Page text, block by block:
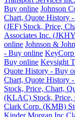
Buy online Johnson
Chart, Quote History
(JEF) Stock, Price,
Associates Inc.
online Johnson &
- Buy online
Buy online Keysight
Quote History - Buy
Chart, Quote History
Stock, Price, Chart,
(KLAC) Stock, Price,
Clark Corp. (KMB)
Kinder Morgan Inc